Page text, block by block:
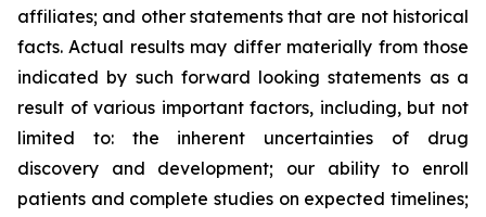
affiliates; and other statements that are not historical
facts. Actual results may differ materially from those
indicated by such forward looking statements as a
result of various important factors, including, but not
limited to: the inherent uncertainties of drug
discovery and development; our ability to enroll
patients and complete studies on expected timelines;